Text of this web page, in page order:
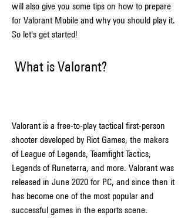
will also give you some tips on how to prepare
for Valorant Mobile and why you should play it.
So let's get started!
What is Valorant?
Valorant is a free-to-play tactical first-person
shooter developed by Riot Games, the makers
of League of Legends, Teamfight Tactics,
Legends of Runeterra, and more. Valorant was
released in June 2020 for PC, and since then it
has become one of the most popular and
successful games in the esports scene.